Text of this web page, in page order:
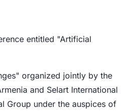
entitled "Artificial
organized jointly by the
and Selart International
Group under the auspices of